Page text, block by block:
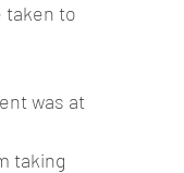
taken to
was at
taking